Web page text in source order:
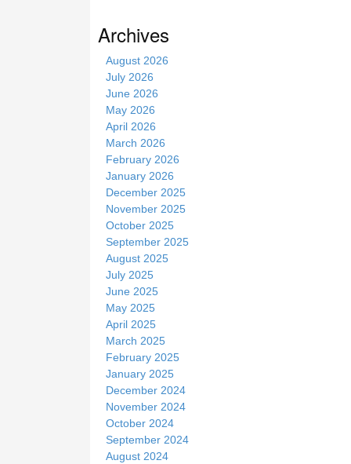
iArchives
August 2026
July 2026
June 2026
May 2026
April 2026
March 2026
February 2026
January 2026
December 2025
November 2025
October 2025
September 2025
August 2025
July 2025
June 2025
May 2025
April 2025
March 2025
February 2025
January 2025
December 2024
November 2024
October 2024
September 2024
August 2024